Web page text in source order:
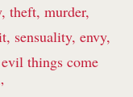
theft, murder,
sensuality, envy,
things come